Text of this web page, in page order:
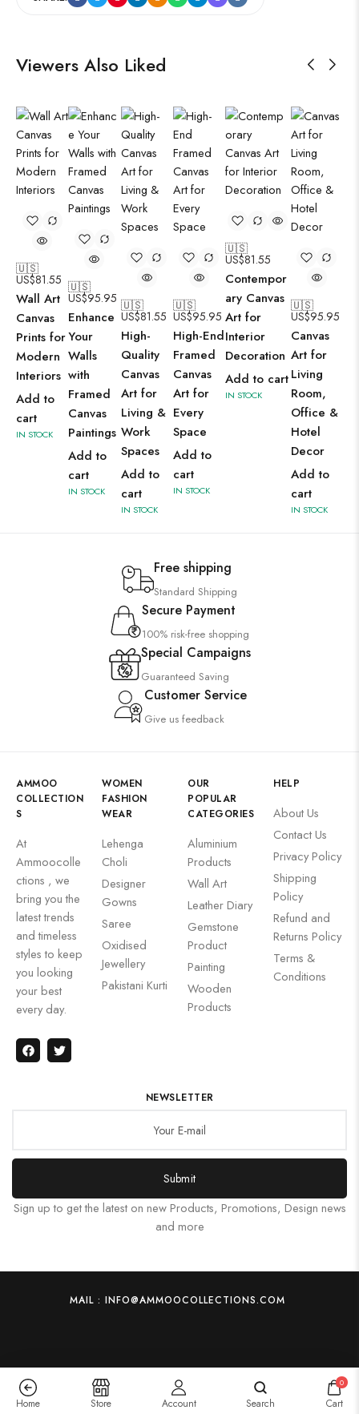
Viewers Also Liked
🇺🇸
US$81.55
Wall Art
Canvas
Prints for
Modern
Interiors
Add to
cart
IN STOCK
🇺🇸
US$95.95
Enhance
Your
Walls
with
Framed
Canvas
Paintings
Add to
cart
IN STOCK
🇺🇸
US$81.55
High-
Quality
Canvas
Art for
Living &
Work
Spaces
Add to
cart
IN STOCK
🇺🇸
US$95.95
High-End
Framed
Canvas
Art for
Every
Space
Add to
cart
IN STOCK
🇺🇸
US$81.55
Contempor
ary Canvas
Art for
Interior
Decoration
Add to cart
IN STOCK
🇺🇸
US$95.95
Canvas
Art for
Living
Room,
Office &
Hotel
Decor
Add to
cart
IN STOCK
Free shipping
Standard Shipping
Secure Payment
100% risk-free shopping
Special Campaigns
Guaranteed Saving
Customer Service
Give us feedback
AMMOO
COLLECTION
S
At
Ammoocolle
ctions , we
bring you the
latest trends
and timeless
styles to keep
you looking
your best
every day.
WOMEN
FASHION
WEAR
Lehenga
Choli
Designer
Gowns
Saree
Oxidised
Jewellery
Pakistani Kurti
OUR
POPULAR
CATEGORIES
Aluminium
Products
Wall Art
Leather Diary
Gemstone
Product
Painting
Wooden
Products
HELP
About Us
Contact Us
Privacy Policy
Shipping
Policy
Refund and
Returns Policy
Terms &
Conditions
NEWSLETTER
Submit
Sign up to get the latest on new Products, Promotions, Design news
and more
MAIL : INFO@AMMOOCOLLECTIONS.COM
Home Store Account Search
0
Cart